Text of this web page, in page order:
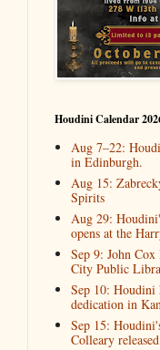
Houdini Calendar
Aug 7–22:
in Edinburgh.
Aug 15:
Spirits
Aug 29:
opens at the
Sep 9: John
City Public
Sep 10: Houdini
dedication in
Sep 15:
Colleary